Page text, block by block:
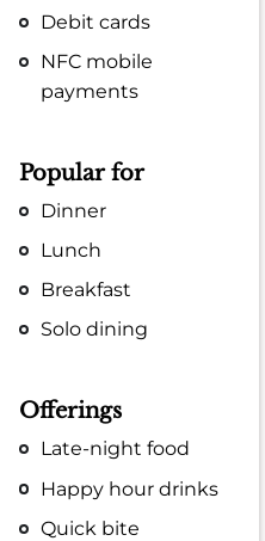
Debit cards
NFC mobile
payments
Popular for
Dinner
Lunch
Breakfast
Solo dining
Offerings
Late-night food
Happy hour drinks
Quick bite